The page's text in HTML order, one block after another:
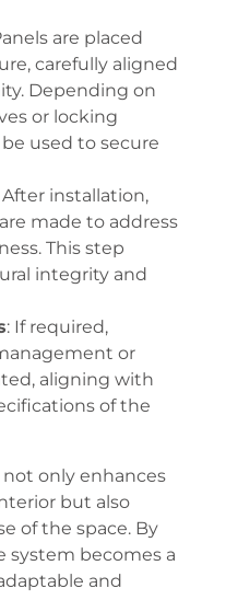
are placed
carefully aligned
Depending on
or locking
used to secure
After installation,
made to address
This step
integrity and
: If required,
or
aligning with
of the
only enhances
but also
of the space. By
system becomes a
and